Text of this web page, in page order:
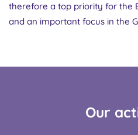
therefore a top priority for the
and an important focus in the
Our